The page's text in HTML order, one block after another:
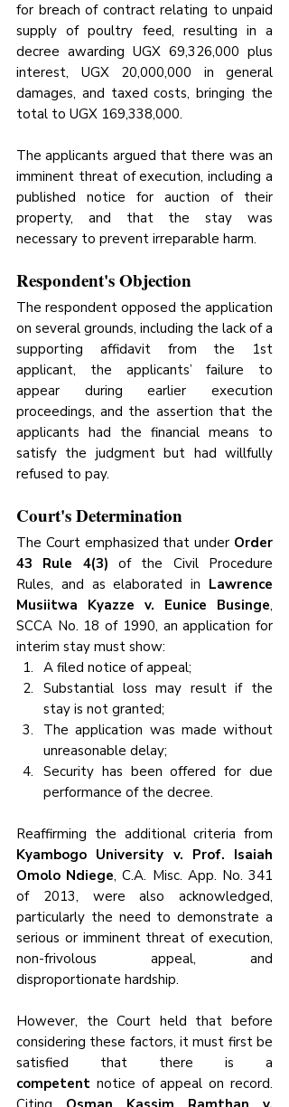
for breach of contract relating to unpaid
supply of poultry feed, resulting in a
decree awarding UGX 69,326,000 plus
interest, UGX 20,000,000 in general
damages, and taxed costs, bringing the
total to UGX 169,338,000.
The applicants argued that there was an
imminent threat of execution, including a
published notice for auction of their
property, and that the stay was
necessary to prevent irreparable harm.
Respondent's Objection
The respondent opposed the application
on several grounds, including the lack of a
supporting affidavit from the 1st
applicant, the applicants’ failure to
appear during earlier execution
proceedings, and the assertion that the
applicants had the financial means to
satisfy the judgment but had willfully
refused to pay.
Court's Determination
The Court emphasized that under Order
43 Rule 4(3) of the Civil Procedure
Rules, and as elaborated in Lawrence
Musiitwa Kyazze v. Eunice Businge,
SCCA No. 18 of 1990, an application for
interim stay must show:
A filed notice of appeal;
Substantial loss may result if the
stay is not granted;
The application was made without
unreasonable delay;
Security has been offered for due
performance of the decree.
Kyambogo University v. Prof. Isaiah
Omolo Ndiege, C.A. Misc. App. No. 341
of 2013, were also acknowledged,
particularly the need to demonstrate a
serious or imminent threat of execution,
non-frivolous appeal, and
disproportionate hardship.
However, the Court held that before
considering these factors, it must first be
competent notice of appeal on record.